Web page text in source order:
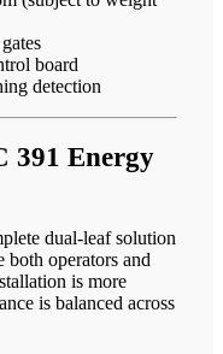
board
detection
391 Energy
dual-leaf solution
both operators and
is more
is balanced across